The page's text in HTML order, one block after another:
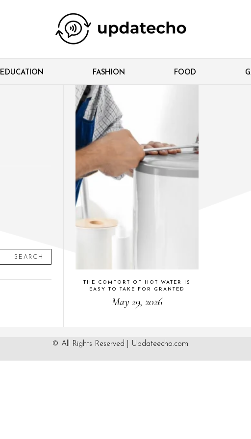
EDUCATION FASHION FOOD
SEARCH
THE COMFORT OF HOT WATER IS
EASY TO TAKE FOR GRANTED
May 29, 2026
© All Rights Reserved | Updateecho.com